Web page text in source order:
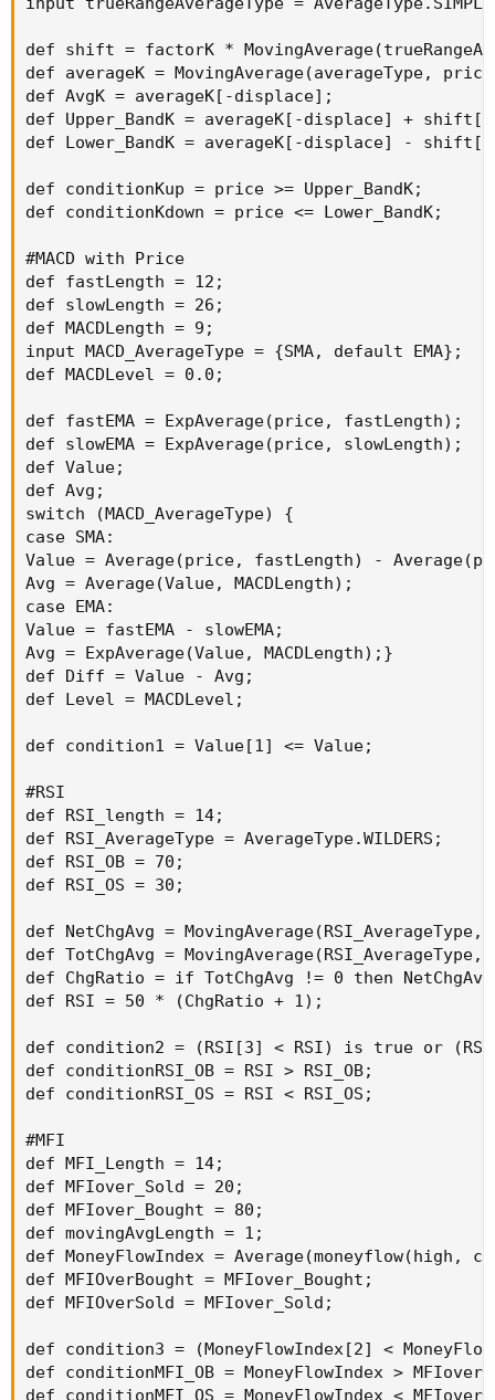
def shift = factorK *
def averageK = MovingAverage(averageType,
def AvgK = averageK[-displace];
def Upper_BandK = averageK[-displace] +
def Lower_BandK = averageK[-displace] -
def conditionKup = price >= Upper_BandK;
def conditionKdown = price <= Lower_BandK;
#MACD with Price
def fastLength = 12;
def slowLength = 26;
def MACDLength = 9;
input MACD_AverageType = {SMA, default EMA};
def MACDLevel = 0.0;
def fastEMA = ExpAverage(price, fastLength);
def slowEMA = ExpAverage(price, slowLength);
def Value;
def Avg;
switch (MACD_AverageType) {
case SMA:
Value = Average(price, fastLength) -
Avg = Average(Value, MACDLength);
case EMA:
Value = fastEMA - slowEMA;
Avg = ExpAverage(Value, MACDLength);}
def Diff = Value - Avg;
def Level = MACDLevel;
def condition1 = Value[1] <= Value;
#RSI
def RSI_length = 14;
def RSI_AverageType = AverageType.WILDERS;
def RSI_OB = 70;
def RSI_OS = 30;
def NetChgAvg =
def TotChgAvg =
def ChgRatio = if TotChgAvg != 0 then
def RSI = 50 * (ChgRatio + 1);
def condition2 = (RSI[3] < RSI) is true or
def conditionRSI_OB = RSI > RSI_OB;
def conditionRSI_OS = RSI < RSI_OS;
#MFI
def MFI_Length = 14;
def MFIover_Sold = 20;
def MFIover_Bought = 80;
def movingAvgLength = 1;
def MoneyFlowIndex = Average(moneyflow(high,
def MFIOverBought = MFIover_Bought;
def MFIOverSold = MFIover_Sold;
def condition3 = (MoneyFlowIndex[2] <
def conditionMFI_OB = MoneyFlowIndex >
def conditionMFI_OS = MoneyFlowIndex <